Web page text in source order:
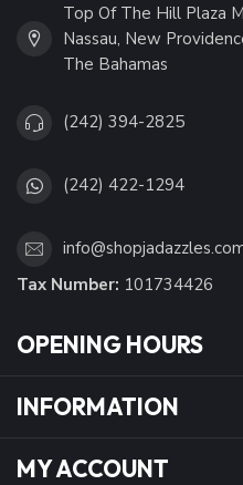
Top Of The Hill Plaza
Nassau, New
The Bahamas
(242) 394-2825
(242) 422-1294
Tax Number: 101734426
OPENING HOURS
INFORMATION
MY ACCOUNT